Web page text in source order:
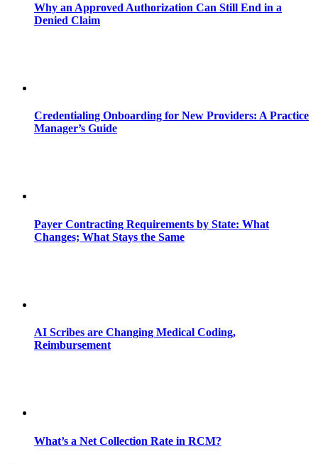
Why an Approved Authorization Can Still End in a
Denied Claim
Credentialing Onboarding for New Providers: A Practice
Manager’s Guide
Payer Contracting Requirements by State: What
Changes; What Stays the Same
AI Scribes are Changing Medical Coding,
Reimbursement
What’s a Net Collection Rate in RCM?